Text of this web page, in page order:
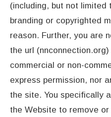
(including, but not
branding or copyrighted
reason. Further, you are
the url
commercial or non-
express permission, nor
the site. You specifically
the Website to remove